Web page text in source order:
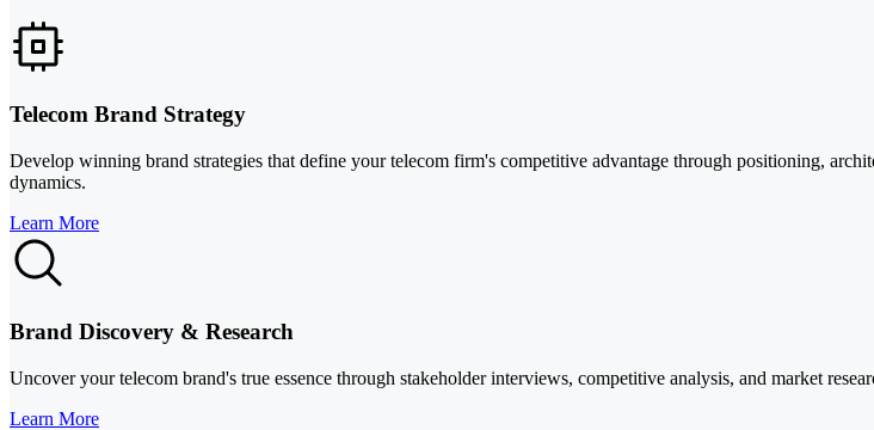
Telecom Brand Strategy
Develop winning brand strategies that define your telecom firm's competitive advantage through positioning,
dynamics.
Learn More
Brand Discovery & Research
Uncover your telecom brand's true essence through stakeholder interviews, competitive analysis, and market
Learn More